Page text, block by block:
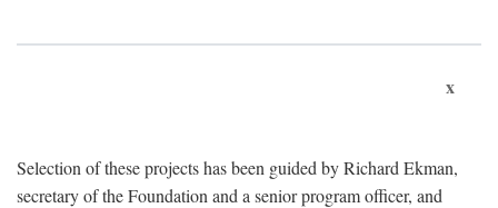
x
Selection of these projects has been guided by Richard Ekman,
secretary of the Foundation and a senior program officer, and